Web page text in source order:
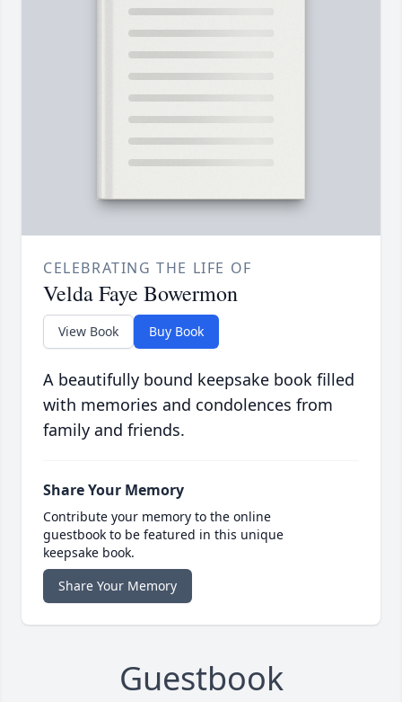
CELEBRATING THE LIFE OF
Velda Faye Bowermon
View Book Buy Book
A beautifully bound keepsake book filled
with memories and condolences from
family and friends.
Share Your Memory
Contribute your memory to the online
guestbook to be featured in this unique
keepsake book.
Share Your Memory
Guestbook